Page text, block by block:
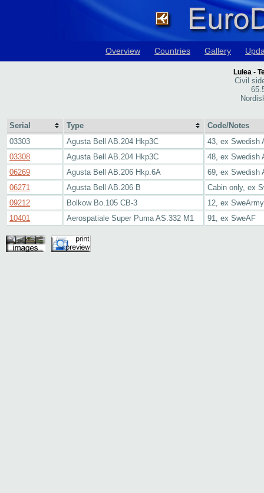
Overview Countries Gallery
Lulea -
Civil
Serial Type
Code/Notes
03303
Agusta Bell AB.204 Hkp3C
43, ex Swedish
03308
Agusta Bell AB.204 Hkp3C
48, ex Swedish
06269
Agusta Bell AB.206 Hkp.6A
69, ex Swedish
06271
Agusta Bell AB.206 B
Cabin only, ex
09212
Bolkow Bo.105 CB-3
12, ex SweArmy
10401
Aerospatiale Super Puma AS.332 M1 91, ex SweAF